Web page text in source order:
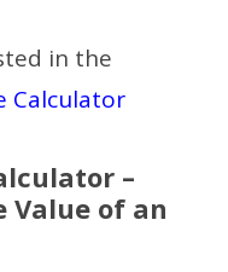
in the
Calculator
–
Value of an